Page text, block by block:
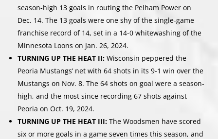
season-high 13 goals in routing the Pelham Power on
Dec. 14. The 13 goals were one shy of the single-game
franchise record of 14, set in a 14-0 whitewashing of the
Minnesota Loons on Jan. 26, 2024.
TURNING UP THE HEAT II:Wisconsin peppered the
Peoria Mustangs’ net with 64 shots in its 9-1 win over the
Mustangs on Nov. 8. The 64 shots on goal were a season-
high, and the most since recording 67 shots against
Peoria on Oct. 19, 2024.
TURNING UP THE HEAT III: The Woodsmen have scored
six or more goals in a game seven times this season, and